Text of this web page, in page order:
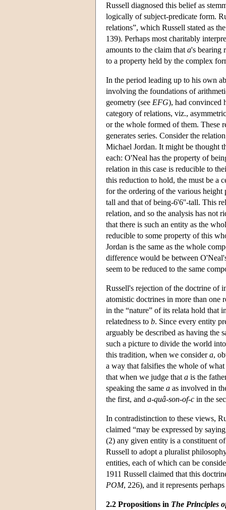
Russell diagnosed this belief as
logically of subject-predicate form.
relations”, which Russell stated as
139). Perhaps most charitably
amounts to the claim that a's bearing
to a property held by the complex
In the period leading up to his own
involving the foundations of
geometry (see EFG), had convinced
category of relations, viz.,
or the whole formed of them. These
generates series. Consider the
Michael Jordan. It might be thought
each: O'Neal has the property of
relation in this case is reducible to
this reduction to hold, the must be a
for the ordering of the various
tall and that of being-6'6''-tall. This
relation, and so the analysis has not
that there is such an entity as the
reducible to some property of this
Jordan is the same as the whole
difference would be between
seem to be reduced to the same
Russell's rejection of the doctrine of
atomistic doctrines in more than one
in the “nature” of its relata hold that
relatedness to b. Since every entity
arguably be described as having the
such a picture to divide the world
this tradition, when we considera,
a way that falsifies the whole of what
that when we judge that a is the
speaking the same a as involved in
the first, and a-quâ-son-of-c in the
In contradistinction to these views,
claimed “may be expressed by
(2) any given entity is a constituent
Russell to adopt a pluralist
entities, each of which can be
1911 Russell claimed that this
POM, 226), and it represents
2.2 Propositions in The Principles